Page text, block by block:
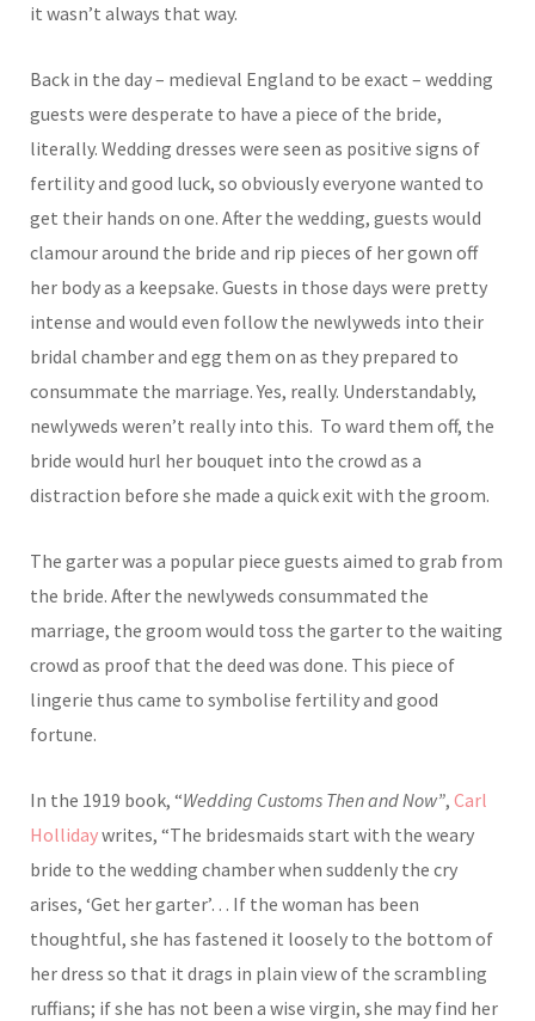
it wasn’t always that way.
Back in the day – medieval England to be exact – wedding
guests were desperate to have a piece of the bride,
literally. Wedding dresses were seen as positive signs of
fertility and good luck, so obviously everyone wanted to
get their hands on one. After the wedding, guests would
clamour around the bride and rip pieces of her gown off
her body as a keepsake. Guests in those days were pretty
intense and would even follow the newlyweds into their
bridal chamber and egg them on as they prepared to
consummate the marriage. Yes, really. Understandably,
newlyweds weren’t really into this. To ward them off, the
bride would hurl her bouquet into the crowd as a
distraction before she made a quick exit with the groom.
The garter was a popular piece guests aimed to grab from
the bride. After the newlyweds consummated the
marriage, the groom would toss the garter to the waiting
crowd as proof that the deed was done. This piece of
lingerie thus came to symbolise fertility and good
fortune.
In the 1919 book, “Wedding Customs Then and Now”, Carl
Hollidaywrites, “The bridesmaids start with the weary
bride to the wedding chamber when suddenly the cry
arises, ‘Get her garter’… If the woman has been
thoughtful, she has fastened it loosely to the bottom of
her dress so that it drags in plain view of the scrambling
ruffians; if she has not been a wise virgin, she may find her